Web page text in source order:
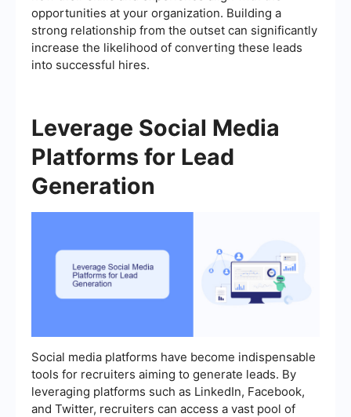
opportunities at your organization. Building a
strong relationship from the outset can significantly
increase the likelihood of converting these leads
into successful hires.
Leverage Social Media
Platforms for Lead
Generation
Social media platforms have become indispensable
tools for recruiters aiming to generate leads. By
leveraging platforms such as LinkedIn, Facebook,
and Twitter, recruiters can access a vast pool of